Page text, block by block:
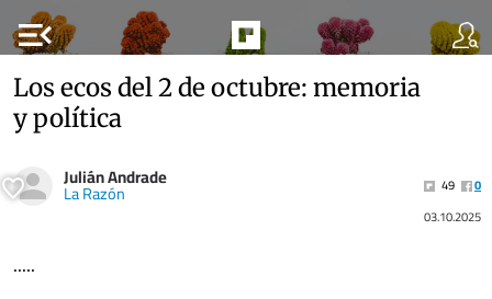
menu_open
Los ecos del 2 de octubre: memoria
y política
Julián Andrade
La Razón 49
0
03.10.2025
.....